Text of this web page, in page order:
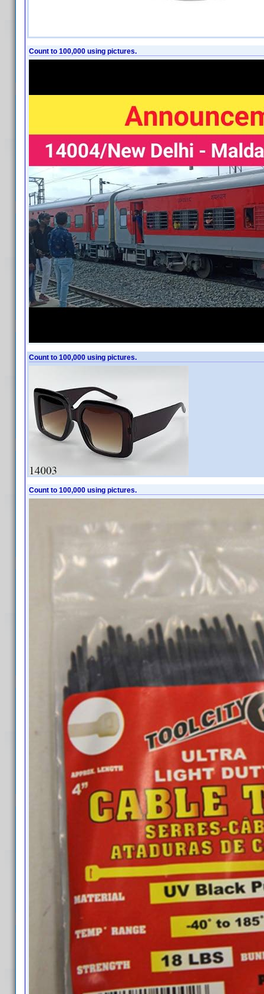
Count to 100,000 using pictures.
Count to 100,000 using pictures.
Count to 100,000 using pictures.